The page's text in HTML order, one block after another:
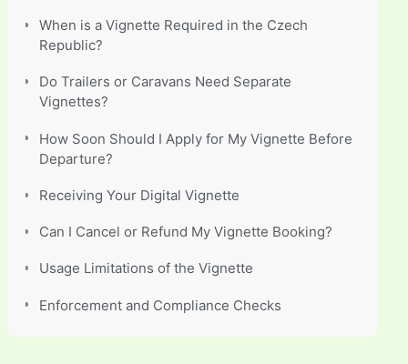
When is a Vignette Required in the Czech
Republic?
Do Trailers or Caravans Need Separate
Vignettes?
How Soon Should I Apply for My Vignette Before
Departure?
Receiving Your Digital Vignette
Can I Cancel or Refund My Vignette Booking?
Usage Limitations of the Vignette
Enforcement and Compliance Checks